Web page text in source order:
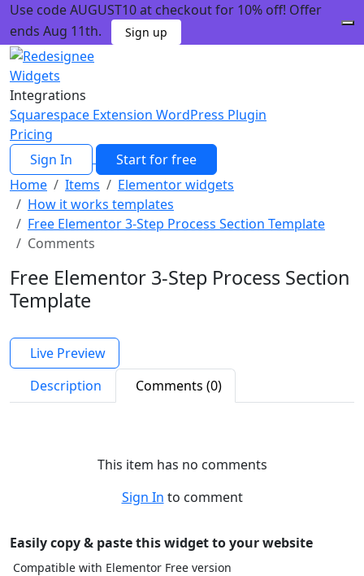
Use code AUGUST10 at checkout for 10% off! Offer
ends Aug 11th.
Sign up
Widgets
Integrations
Squarespace Extension WordPress Plugin
Pricing
Sign In
Start for free
Home
Items
Elementor widgets
How it works templates
Free Elementor 3-Step Process Section Template
Comments
Free Elementor 3-Step Process Section
Template
Live Preview
Description
Comments (0)
This item has no comments
Sign In to comment
Easily copy & paste this widget to your website
Compatible with Elementor Free version